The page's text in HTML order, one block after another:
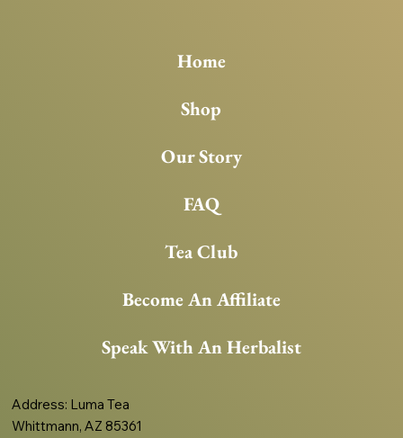
Home
Shop
Our Story
FAQ
Tea Club
Become An Affiliate
Speak With An Herbalist
Address: Luma Tea
Whittmann, AZ 85361